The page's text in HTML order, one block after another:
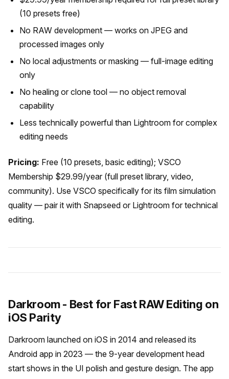
(10 presets free)
No RAW development — works on JPEG and
processed images only
No local adjustments or masking — full-image editing
only
No healing or clone tool — no object removal
capability
Less technically powerful than Lightroom for complex
editing needs
Pricing: Free (10 presets, basic editing); VSCO
Membership $29.99/year (full preset library, video,
community). Use VSCO specifically for its film simulation
quality — pair it with Snapseed or Lightroom for technical
editing.
Darkroom - Best for Fast RAW Editing on
iOS Parity
Darkroom launched on iOS in 2014 and released its
Android app in 2023 — the 9-year development head
start shows in the UI polish and gesture design. The app